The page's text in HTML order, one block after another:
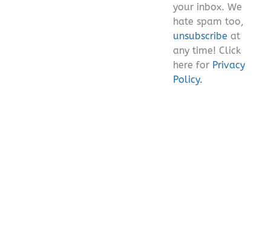
your inbox. We
hate spam too,
unsubscribe at
any time! Click
here for Privacy
Policy.